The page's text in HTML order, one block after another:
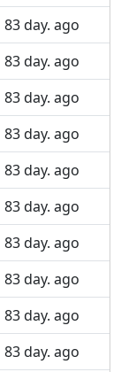
83 day. ago
83 day. ago
83 day. ago
83 day. ago
83 day. ago
83 day. ago
83 day. ago
83 day. ago
83 day. ago
83 day. ago